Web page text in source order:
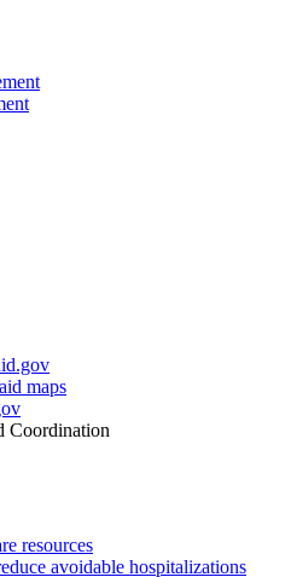
maps
Coordination
resources
avoidable hospitalizations